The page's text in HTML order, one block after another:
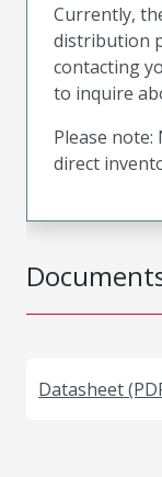
Datasheet
Currently,
distribution
contacting
to inquire
Please
direct